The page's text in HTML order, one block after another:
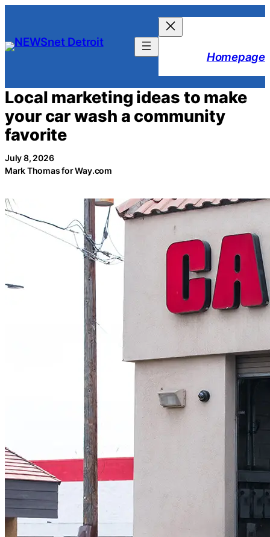
content
Homepage
Local marketing ideas to make
your car wash a community
favorite
July 8, 2026
Mark Thomas for Way.com